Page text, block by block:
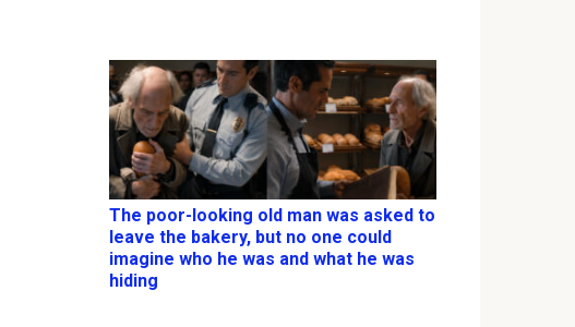
The poor-looking old man was asked to
leave the bakery, but no one could
imagine who he was and what he was
hiding